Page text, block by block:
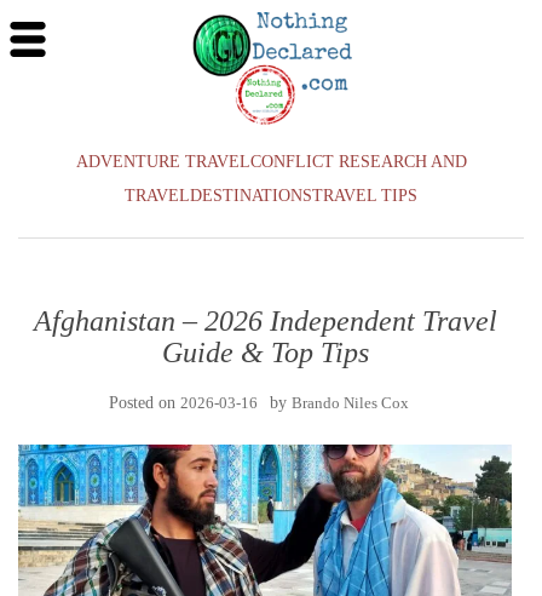
ADVENTURE TRAVELCONFLICT RESEARCH AND
TRAVELDESTINATIONSTRAVEL TIPS
Afghanistan – 2026 Independent Travel
Guide & Top Tips
Posted on 2026-03-16 by Brando Niles Cox